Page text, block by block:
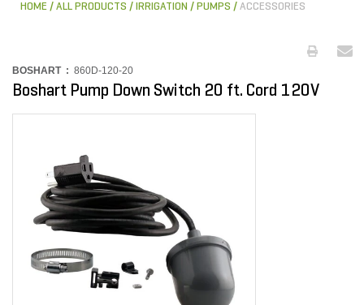
HOME ALL PRODUCTS IRRIGATION PUMPS ACCESSORIES
BOSHART : 860D-120-20
Boshart Pump Down Switch 20 ft. Cord 120V